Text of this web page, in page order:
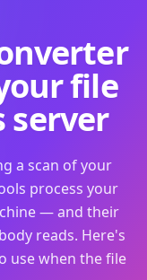
file
server
a scan of your
process your
— and their
reads. Here's
use when the file